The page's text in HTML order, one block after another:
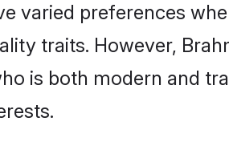
varied preferences
traits. However,
is both modern and